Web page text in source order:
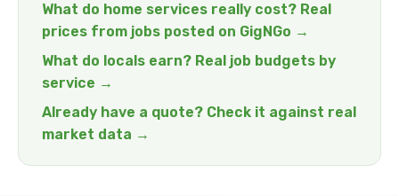
What do home services really cost? Real
prices from jobs posted on GigNGo →
What do locals earn? Real job budgets by
service →
Already have a quote? Check it against real
market data →